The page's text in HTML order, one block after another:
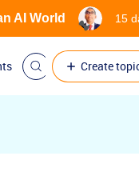
Create
AI World 15